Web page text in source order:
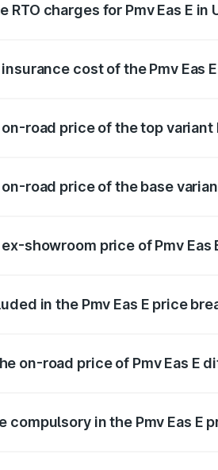
RTO charges for Pmv Eas E in
cost of the Pmv Eas
road price of the top variant
road price of the base
showroom price of Pmv Eas
in the Pmv Eas E price
on-road price of Pmv Eas E
compulsory in the Pmv Eas E